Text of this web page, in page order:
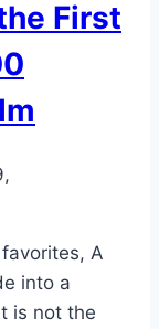
First
A
into a
is not the